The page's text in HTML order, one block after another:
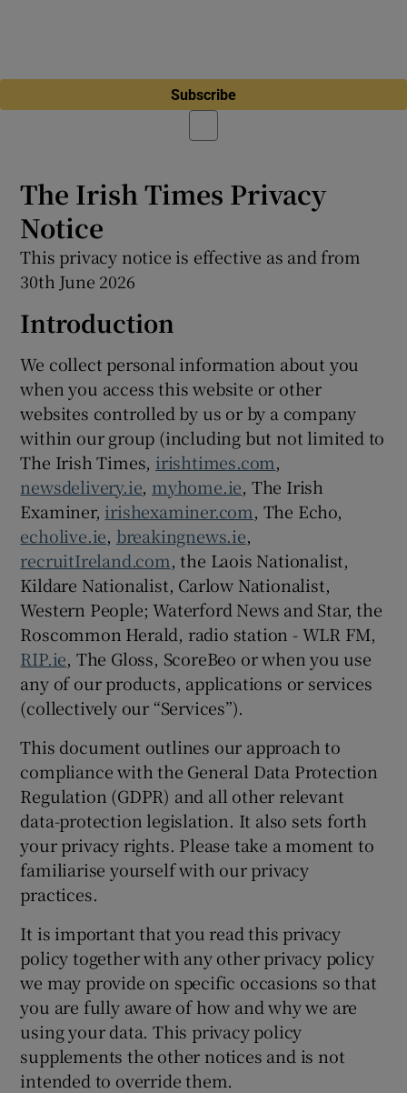
Subscribe
The Irish Times Privacy
Notice
This privacy notice is effective as and from
30th June 2026
Introduction
We collect personal information about you
when you access this website or other
websites controlled by us or by a company
within our group (including but not limited to
The Irish Times, irishtimes.com,
newsdelivery.ie, myhome.ie, The Irish
Examiner, irishexaminer.com, The Echo,
echolive.ie, breakingnews.ie,
recruitIreland.com, the Laois Nationalist,
Kildare Nationalist, Carlow Nationalist,
Western People; Waterford News and Star, the
Roscommon Herald, radio station - WLR FM,
RIP.ie, The Gloss, ScoreBeo or when you use
any of our products, applications or services
(collectively our “Services”).
This document outlines our approach to
compliance with the General Data Protection
Regulation (GDPR) and all other relevant
data-protection legislation. It also sets forth
your privacy rights. Please take a moment to
familiarise yourself with our privacy
practices.
It is important that you read this privacy
policy together with any other privacy policy
we may provide on specific occasions so that
you are fully aware of how and why we are
using your data. This privacy policy
supplements the other notices and is not
intended to override them.